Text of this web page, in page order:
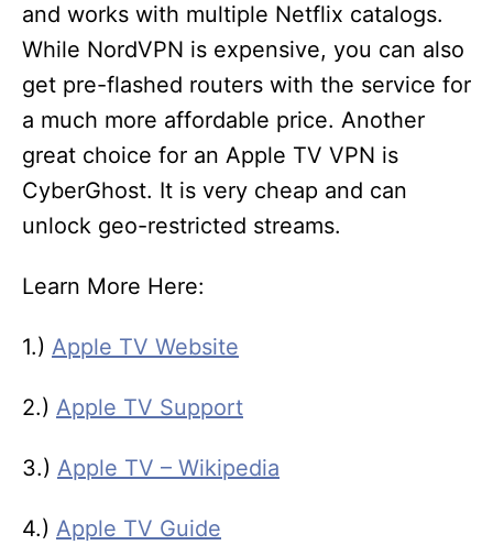
and works with multiple Netflix catalogs.
While NordVPN is expensive, you can also
get pre-flashed routers with the service for
a much more affordable price. Another
great choice for an Apple TV VPN is
CyberGhost. It is very cheap and can
unlock geo-restricted streams.
Learn More Here:
1.) Apple TV Website
2.) Apple TV Support
3.) Apple TV – Wikipedia
4.) Apple TV Guide